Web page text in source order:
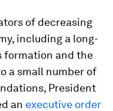
of decreasing
including a long-
formation and the
a small number of
President
an executive order